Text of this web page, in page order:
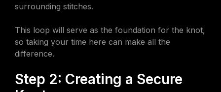
surrounding stitches.
This loop will serve as the foundation for the knot,
so taking your time here can make all the
difference.
Step 2: Creating a Secure